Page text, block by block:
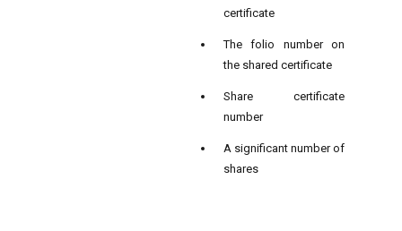
certificate
The folio number on
the shared certificate
Share certificate
number
A significant number of
shares